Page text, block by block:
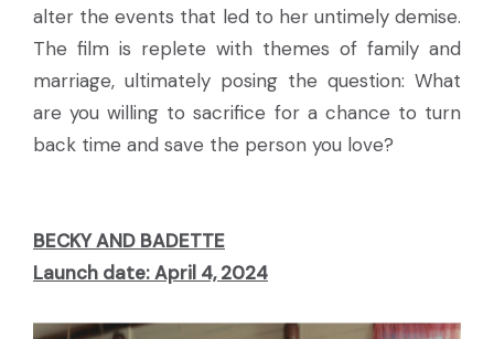
alter the events that led to her untimely demise.
The film is replete with themes of family and
marriage, ultimately posing the question: What
are you willing to sacrifice for a chance to turn
back time and save the person you love?
BECKY AND BADETTE
Launch date: April 4, 2024